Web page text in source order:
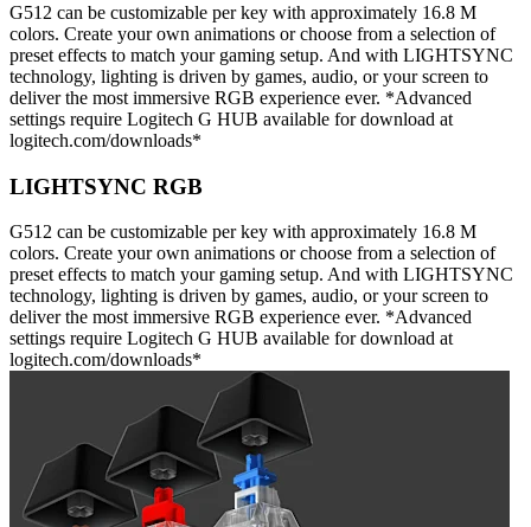
G512 can be customizable per key with approximately 16.8 M
colors. Create your own animations or choose from a selection of
preset effects to match your gaming setup. And with LIGHTSYNC
technology, lighting is driven by games, audio, or your screen to
deliver the most immersive RGB experience ever. *Advanced
settings require Logitech G HUB available for download at
logitech.com/downloads*
LIGHTSYNC RGB
G512 can be customizable per key with approximately 16.8 M
colors. Create your own animations or choose from a selection of
preset effects to match your gaming setup. And with LIGHTSYNC
technology, lighting is driven by games, audio, or your screen to
deliver the most immersive RGB experience ever. *Advanced
settings require Logitech G HUB available for download at
logitech.com/downloads*